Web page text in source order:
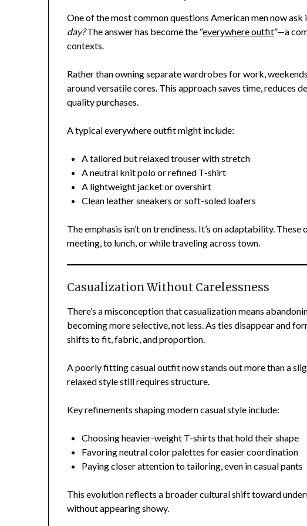
One of the most common questions American men now ask
day?The answer has become the “everywhere outfit”—a
contexts.
Rather than owning separate wardrobes for work,
around versatile cores. This approach saves time, reduces
quality purchases.
A typical everywhere outfit might include:
A tailored but relaxed trouser with stretch
A neutral knit polo or refined T-shirt
A lightweight jacket or overshirt
Clean leather sneakers or soft-soled loafers
The emphasis isn’t on trendiness. It’s on adaptability.
meeting, to lunch, or while traveling across town.
Casualization Without Carelessness
There’s a misconception that casualization means
becoming more selective, not less. As ties disappear and
shifts to fit, fabric, and proportion.
A poorly fitting casual outfit now stands out more than a
relaxed style still requires structure.
Key refinements shaping modern casual style include:
Choosing heavier-weight T-shirts that hold their shape
Favoring neutral color palettes for easier coordination
Paying closer attention to tailoring, even in casual pants
This evolution reflects a broader cultural shift toward
without appearing showy.